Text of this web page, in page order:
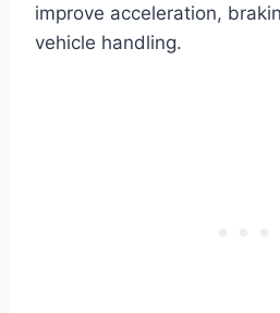
improve acceleration,
vehicle handling.